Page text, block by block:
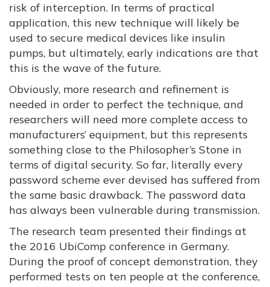
risk of interception. In terms of practical
application, this new technique will likely be
used to secure medical devices like insulin
pumps, but ultimately, early indications are that
this is the wave of the future.
Obviously, more research and refinement is
needed in order to perfect the technique, and
researchers will need more complete access to
manufacturers’ equipment, but this represents
something close to the Philosopher’s Stone in
terms of digital security. So far, literally every
password scheme ever devised has suffered from
the same basic drawback. The password data
has always been vulnerable during transmission.
The research team presented their findings at
the 2016 UbiComp conference in Germany.
During the proof of concept demonstration, they
performed tests on ten people at the conference,